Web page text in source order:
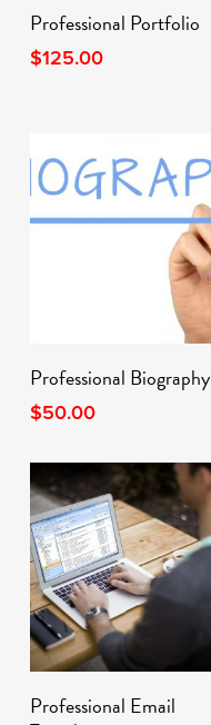
Add To Cart
Professional Portfolio
$125.00
Professional Biography
$50.00
Add To Cart
Professional Email